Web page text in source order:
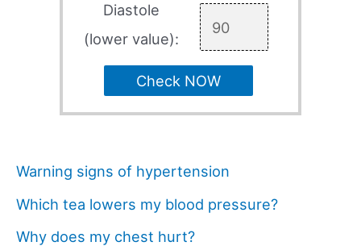
Diastole
(lower value):
Check NOW
Warning signs of hypertension
Which tea lowers my blood pressure?
Why does my chest hurt?